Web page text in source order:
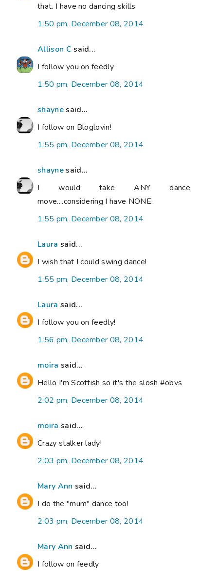
that. I have no dancing skills
1:50 pm, December 08, 2014
Allison C said...
I follow you on feedly
1:50 pm, December 08, 2014
shaynesaid...
I follow on Bloglovin!
1:55 pm, December 08, 2014
shaynesaid...
I would take ANY dance
move....considering I have NONE.
1:55 pm, December 08, 2014
Laura said...
I wish that I could swing dance!
1:55 pm, December 08, 2014
Laura said...
I follow you on feedly!
1:56 pm, December 08, 2014
moira said...
Hello I'm Scottish so it's the slosh #obvs
2:02 pm, December 08, 2014
moira said...
Crazy stalker lady!
2:03 pm, December 08, 2014
Mary Ann said...
I do the "mum" dance too!
2:03 pm, December 08, 2014
Mary Ann said...
I follow on feedly